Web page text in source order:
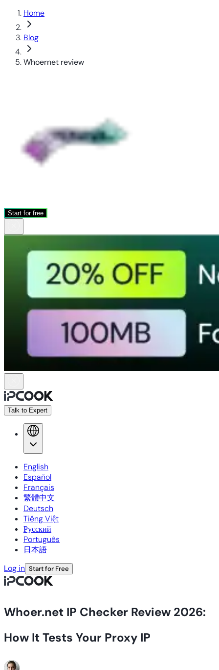
Home
Blog
Whoernet review
Start for free
Talk to Expert
English
Español
Français
繁體中文
Deutsch
Tiếng Việt
Русский
Português
日本語
Log in Start for Free
Whoer.net IP Checker Review 2026:
How It Tests Your Proxy IP